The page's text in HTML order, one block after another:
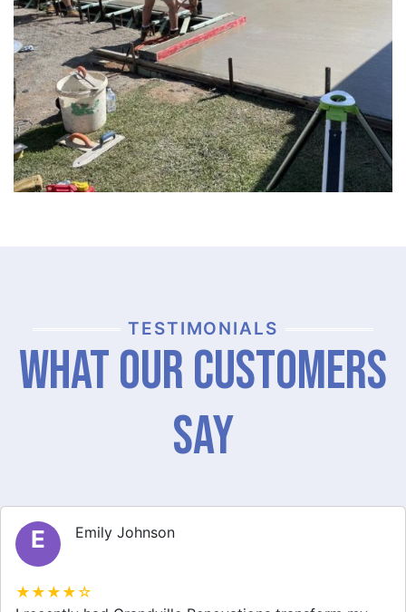
TESTIMONIALS
What Our Customers
Say
M Michael Thompson
★★★★☆